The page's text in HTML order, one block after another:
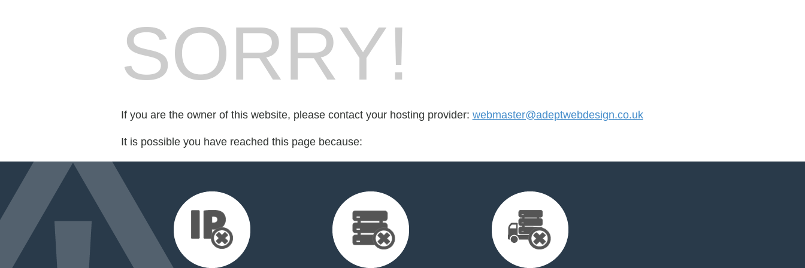
SORRY!
If you are the owner of this website, please contact your hosting provider: webmaster@adeptwebdesign.co.uk
It is possible you have reached this page because: